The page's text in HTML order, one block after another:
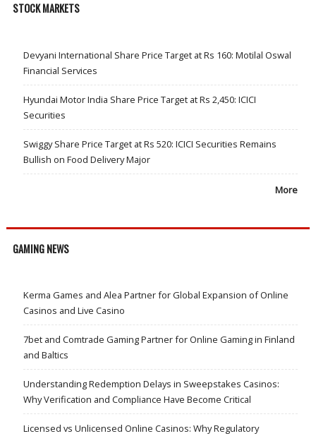
STOCK MARKETS
Devyani International Share Price Target at Rs 160: Motilal Oswal
Financial Services
Hyundai Motor India Share Price Target at Rs 2,450: ICICI
Securities
Swiggy Share Price Target at Rs 520: ICICI Securities Remains
Bullish on Food Delivery Major
More
GAMING NEWS
Kerma Games and Alea Partner for Global Expansion of Online
Casinos and Live Casino
7bet and Comtrade Gaming Partner for Online Gaming in Finland
and Baltics
Understanding Redemption Delays in Sweepstakes Casinos:
Why Verification and Compliance Have Become Critical
Licensed vs Unlicensed Online Casinos: Why Regulatory